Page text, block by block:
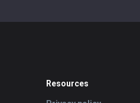
Resources